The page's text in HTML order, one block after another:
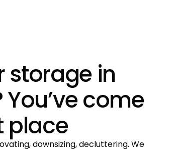
storage in
You’ve come
place
downsizing, decluttering. We